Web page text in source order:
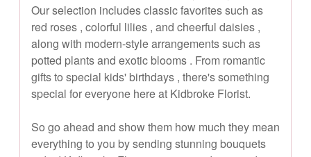
Our selection includes classic favorites such as
red roses , colorful lilies , and cheerful daisies ,
along with modern-style arrangements such as
potted plants and exotic blooms . From romantic
gifts to special kids' birthdays , there's something
special for everyone here at Kidbroke Florist.
So go ahead and show them how much they mean
everything to you by sending stunning bouquets